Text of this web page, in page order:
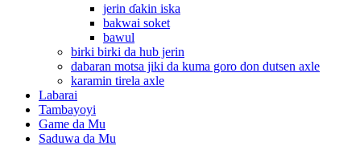
jerin ɗakin iska
bakwai soket
bawul
birki birki da hub jerin
dabaran motsa jiki da kuma goro don dutsen axle
karamin tirela axle
Labarai
Tambayoyi
Game da Mu
Saduwa da Mu